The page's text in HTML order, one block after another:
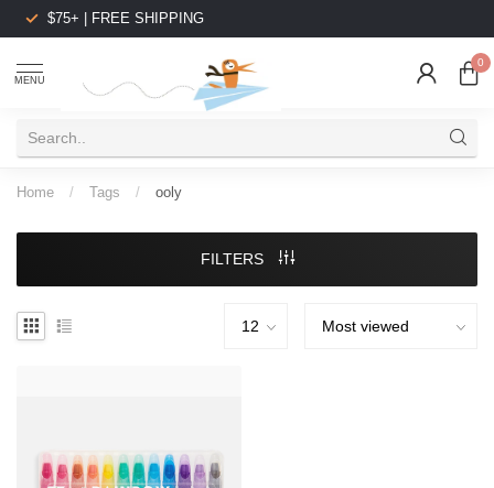
$75+ | FREE SHIPPING
MENU
0
Home / Tags / ooly
FILTERS